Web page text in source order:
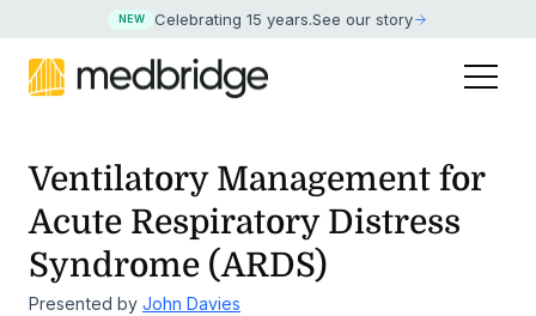
NEW Celebrating 15 years.See our story
Ventilatory Management for
Acute Respiratory Distress
Syndrome (ARDS)
Presented by John Davies